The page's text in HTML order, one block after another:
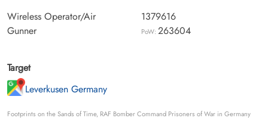
Wireless Operator/Air
Gunner
1379616
PoW: 263604
Target
Leverkusen Germany
Footprints on the Sands of Time, RAF Bomber Command Prisoners of War in Germany